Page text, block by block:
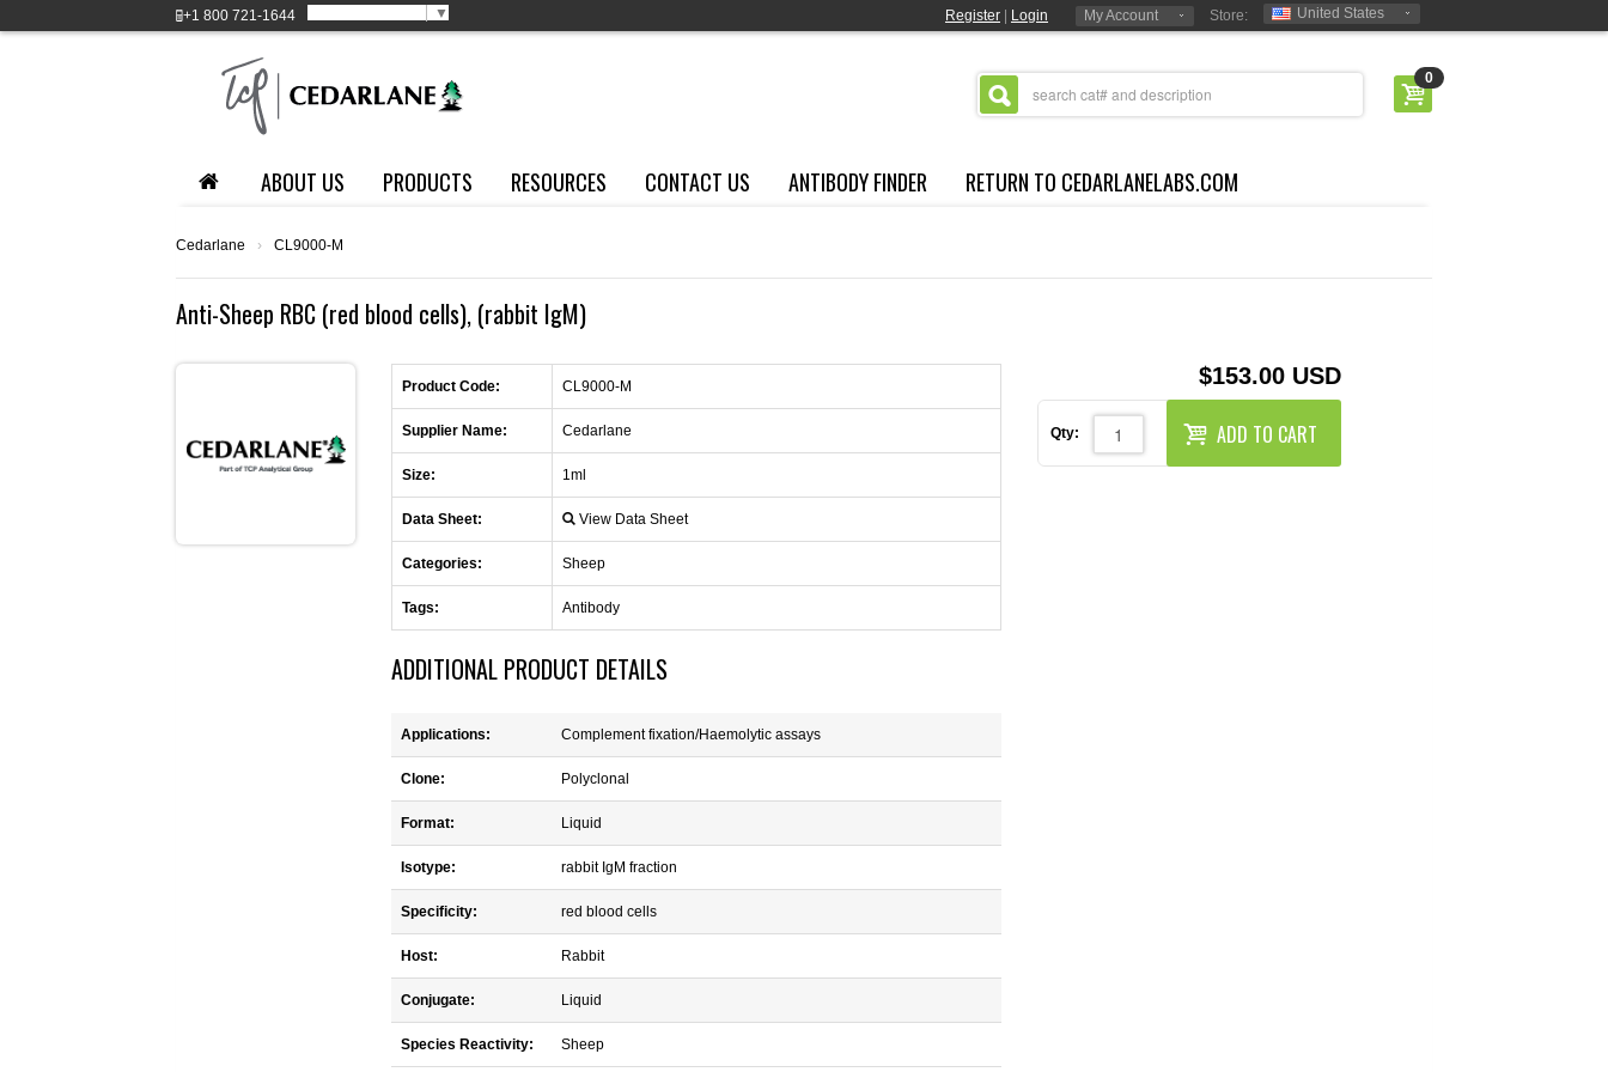
+1 800 721-1644 ▼ Register Login My Account Store: United States
0
ABOUT US PRODUCTS RESOURCES CONTACT US ANTIBODY FINDER RETURN TO CEDARLANELABS.COM
Cedarlane › CL9000-M
Anti-Sheep RBC (red blood cells), (rabbit IgM)
Product Code: CL9000-M
Supplier Name: Cedarlane
Size: 1ml
Data Sheet: View Data Sheet
Categories: Sheep
Tags: Antibody
ADDITIONAL PRODUCT DETAILS
Applications: Complement fixation/Haemolytic assays
Clone: Polyclonal
Format: Liquid
Isotype: rabbit IgM fraction
Specificity: red blood cells
Host: Rabbit
Conjugate: Liquid
Species Reactivity: Sheep
$153.00 USD
Qty: ADD TO CART